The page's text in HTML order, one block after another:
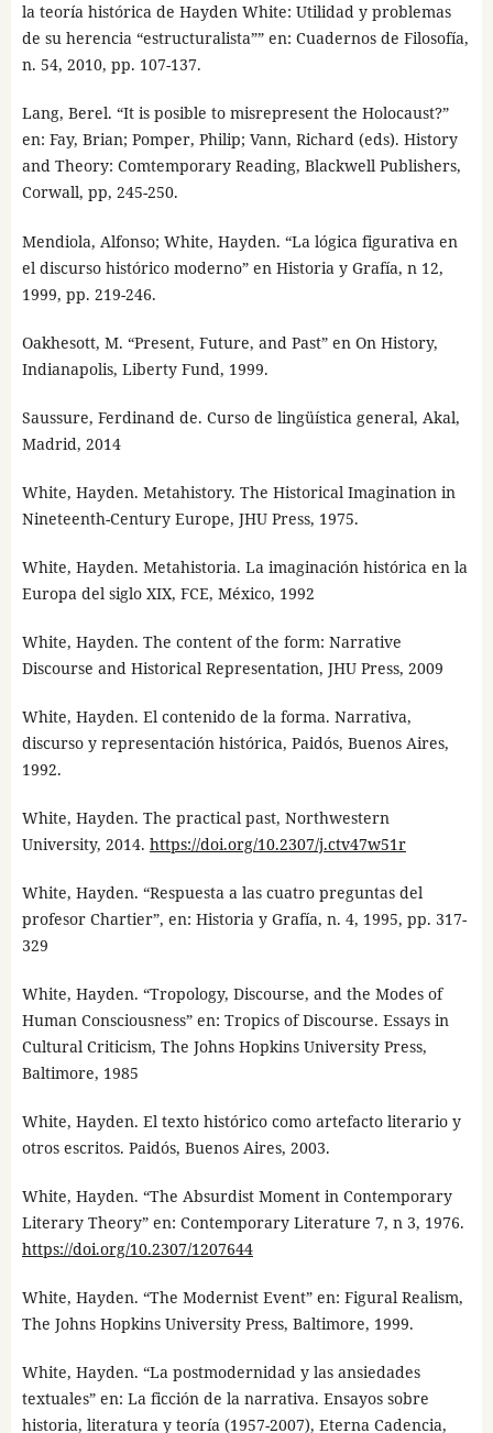
la teoría histórica de Hayden White: Utilidad y problemas
de su herencia “estructuralista”” en: Cuadernos de Filosofía,
n. 54, 2010, pp. 107-137.
Lang, Berel. “It is posible to misrepresent the Holocaust?”
en: Fay, Brian; Pomper, Philip; Vann, Richard (eds). History
and Theory: Comtemporary Reading, Blackwell Publishers,
Corwall, pp, 245-250.
Mendiola, Alfonso; White, Hayden. “La lógica figurativa en
el discurso histórico moderno” en Historia y Grafía, n 12,
1999, pp. 219-246.
Oakhesott, M. “Present, Future, and Past” en On History,
Indianapolis, Liberty Fund, 1999.
Saussure, Ferdinand de. Curso de lingüística general, Akal,
Madrid, 2014
White, Hayden. Metahistory. The Historical Imagination in
Nineteenth-Century Europe, JHU Press, 1975.
White, Hayden. Metahistoria. La imaginación histórica en la
Europa del siglo XIX, FCE, México, 1992
White, Hayden. The content of the form: Narrative
Discourse and Historical Representation, JHU Press, 2009
White, Hayden. El contenido de la forma. Narrativa,
discurso y representación histórica, Paidós, Buenos Aires,
1992.
White, Hayden. The practical past, Northwestern
University, 2014. https://doi.org/10.2307/j.ctv47w51r
White, Hayden. “Respuesta a las cuatro preguntas del
profesor Chartier”, en: Historia y Grafía, n. 4, 1995, pp. 317-
329
White, Hayden. “Tropology, Discourse, and the Modes of
Human Consciousness” en: Tropics of Discourse. Essays in
Cultural Criticism, The Johns Hopkins University Press,
Baltimore, 1985
White, Hayden. El texto histórico como artefacto literario y
otros escritos. Paidós, Buenos Aires, 2003.
White, Hayden. “The Absurdist Moment in Contemporary
Literary Theory” en: Contemporary Literature 7, n 3, 1976.
https://doi.org/10.2307/1207644
White, Hayden. “The Modernist Event” en: Figural Realism,
The Johns Hopkins University Press, Baltimore, 1999.
White, Hayden. “La postmodernidad y las ansiedades
textuales” en: La ficción de la narrativa. Ensayos sobre
historia, literatura y teoría (1957-2007), Eterna Cadencia,